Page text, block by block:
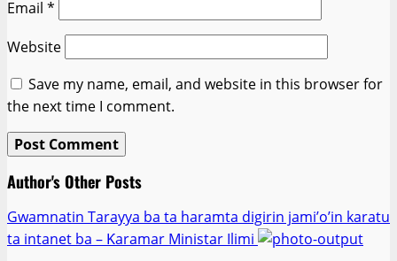
Email *
Website
Save my name, email, and website in this browser for
the next time I comment.
Author's Other Posts
Gwamnatin Tarayya ba ta haramta digirin jami’o’in karatu
ta intanet ba – Ƙaramar Ministar Ilimi